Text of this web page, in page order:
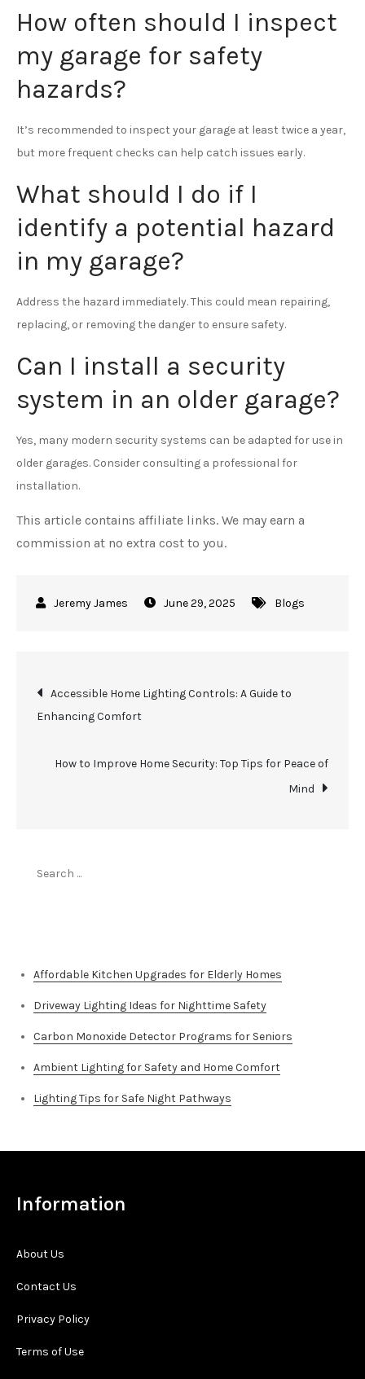
How often should I inspect
my garage for safety
hazards?
It’s recommended to inspect your garage at least twice a year,
but more frequent checks can help catch issues early.
What should I do if I
identify a potential hazard
in my garage?
Address the hazard immediately. This could mean repairing,
replacing, or removing the danger to ensure safety.
Can I install a security
system in an older garage?
Yes, many modern security systems can be adapted for use in
older garages. Consider consulting a professional for
installation.
This article contains affiliate links. We may earn a
commission at no extra cost to you.
June 29, 2025 Blogs
Post
navigation
Accessible Home Lighting Controls: A Guide to
Enhancing Comfort
How to Improve Home Security: Top Tips for Peace of
Mind
Affordable Kitchen Upgrades for Elderly Homes
Driveway Lighting Ideas for Nighttime Safety
Carbon Monoxide Detector Programs for Seniors
Ambient Lighting for Safety and Home Comfort
Lighting Tips for Safe Night Pathways
Information
About Us
Contact Us
Privacy Policy
Terms of Use